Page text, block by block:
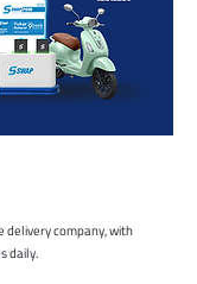
delivery company, with
daily.